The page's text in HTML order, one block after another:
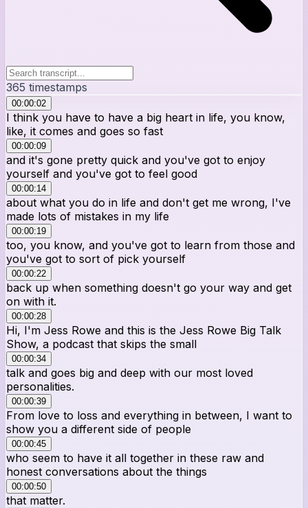
365 timestamps
00:00:02
I think you have to have a big heart in life, you know,
like, it comes and goes so fast
00:00:09
and it's gone pretty quick and you've got to enjoy
yourself and you've got to feel good
00:00:14
about what you do in life and don't get me wrong, I've
made lots of mistakes in my life
00:00:19
too, you know, and you've got to learn from those and
you've got to sort of pick yourself
00:00:22
back up when something doesn't go your way and get
on with it.
00:00:28
Hi, I'm Jess Rowe and this is the Jess Rowe Big Talk
Show, a podcast that skips the small
00:00:34
talk and goes big and deep with our most loved
personalities.
00:00:39
From love to loss and everything in between, I want to
show you a different side of people
00:00:45
who seem to have it all together in these raw and
honest conversations about the things
00:00:50
that matter.